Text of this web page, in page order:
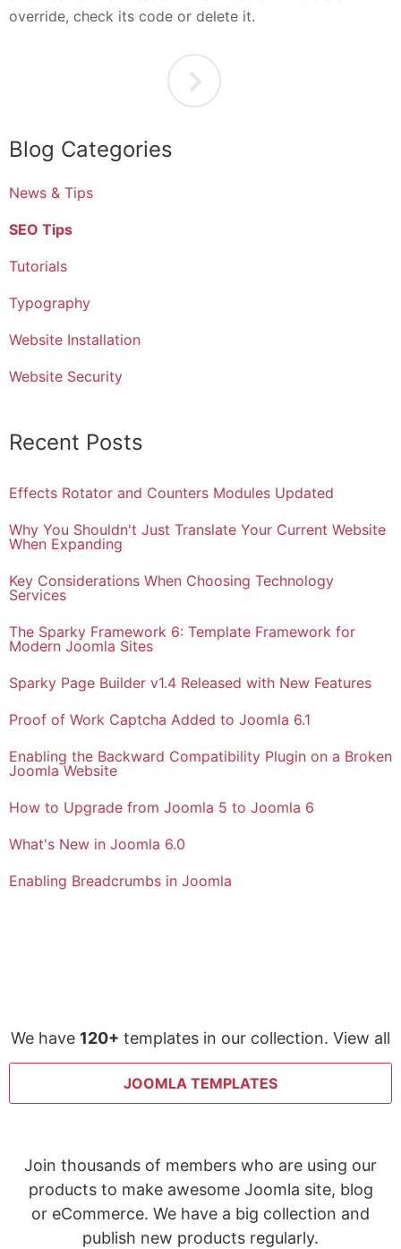
override, check its code or delete it.
Blog Categories
News & Tips
SEO Tips
Tutorials
Typography
Website Installation
Website Security
Recent Posts
Effects Rotator and Counters Modules Updated
Why You Shouldn't Just Translate Your Current Website
When Expanding
Key Considerations When Choosing Technology
Services
The Sparky Framework 6: Template Framework for
Modern Joomla Sites
Sparky Page Builder v1.4 Released with New Features
Proof of Work Captcha Added to Joomla 6.1
Enabling the Backward Compatibility Plugin on a Broken
Joomla Website
How to Upgrade from Joomla 5 to Joomla 6
What's New in Joomla 6.0
Enabling Breadcrumbs in Joomla
We have 120+ templates in our collection. View all
JOOMLA TEMPLATES
Join thousands of members who are using our
products to make awesome Joomla site, blog
or eCommerce. We have a big collection and
publish new products regularly.